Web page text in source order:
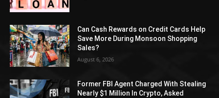
Can Cash Rewards on Credit Cards Help
Save More During Monsoon Shopping
Sales?
August 6, 2026
Former FBI Agent Charged With Stealing
Nearly $1 Million In Crypto, Asked